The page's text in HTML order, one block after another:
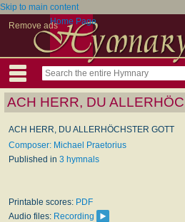
Skip to main content
Remove adsHome Page
ACH HERR, DU
ACH HERR, DU ALLERHÖCHSTER GOTT
Composer: Michael Praetorius
Published in 3 hymnals
Printable scores: PDF
Audio files: Recording